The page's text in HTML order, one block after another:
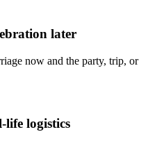
later
now and the party, trip, or
life logistics